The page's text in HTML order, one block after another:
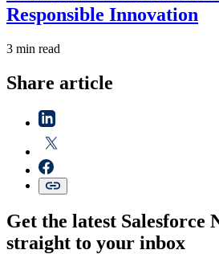
Responsible Innovation
3 min read
Share article
Get the latest Salesforce
straight to your inbox